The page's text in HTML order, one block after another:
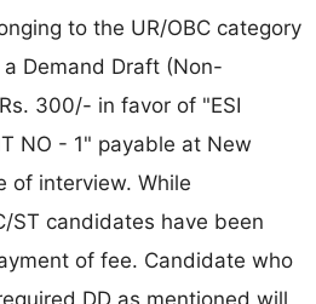
to the UR/OBC category
Demand Draft (Non-
300/- in favor of "ESI
NO - 1" payable at New
of interview. While
ST candidates have been
of fee. Candidate who
DD as mentioned will